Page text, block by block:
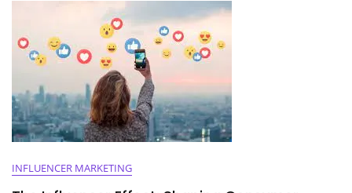
INFLUENCER MARKETING